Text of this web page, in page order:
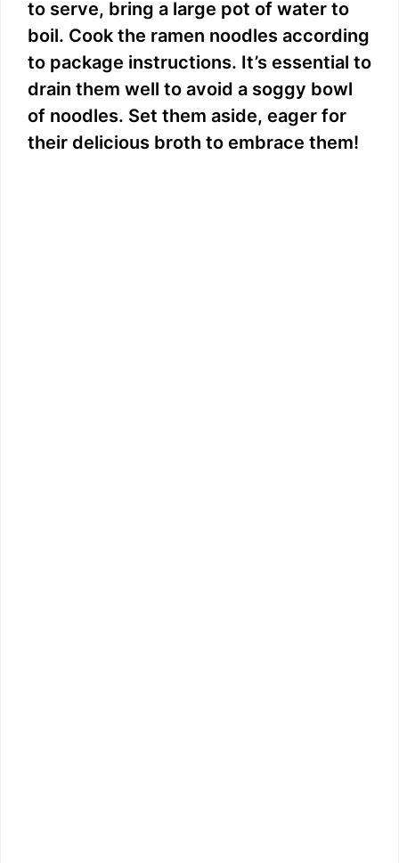
to serve, bring a large pot of water to
boil. Cook the ramen noodles according
to package instructions. It’s essential to
drain them well to avoid a soggy bowl
of noodles. Set them aside, eager for
their delicious broth to embrace them!